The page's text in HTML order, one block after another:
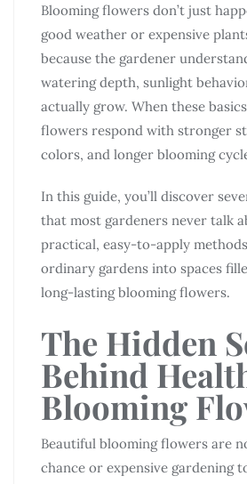
Blooming flowers don’t just
good weather or expensive
because the gardener
watering depth, sunlight
actually grow. When these
flowers respond with stronger
colors, and longer blooming
In this guide, you’ll discover
that most gardeners never talk
practical, easy-to-apply
ordinary gardens into spaces
long-lasting blooming flowers.
The Hidden
Behind
Blooming
Beautiful blooming flowers are
chance or expensive gardening